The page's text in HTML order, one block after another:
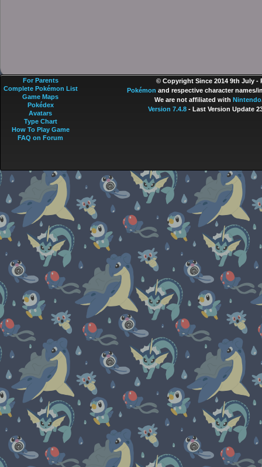
© Copyright Since 2014 9th July -
Pokémon and respective character names/
We are not affiliated with Nintendo
Version 7.4.8- Last Version Update
For Parents
Complete Pokémon List
Game Maps
Pokédex
Avatars
Type Chart
How To Play Game
FAQ on Forum